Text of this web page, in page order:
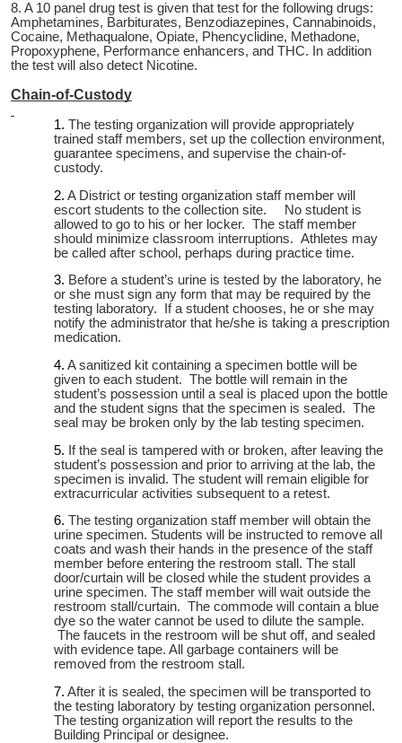
8. A 10 panel drug test is given that test for the following drugs:
Amphetamines, Barbiturates, Benzodiazepines, Cannabinoids,
Cocaine, Methaqualone, Opiate, Phencyclidine, Methadone,
Propoxyphene, Performance enhancers, and THC. In addition
the test will also detect Nicotine.
Chain-of-Custody
The testing organization will provide appropriately
trained staff members, set up the collection environment,
guarantee specimens, and supervise the chain-of-
custody.
A District or testing organization staff member will
escort students to the collection site. No student is
allowed to go to his or her locker. The staff member
should minimize classroom interruptions. Athletes may
be called after school, perhaps during practice time.
Before a student’s urine is tested by the laboratory, he
or she must sign any form that may be required by the
testing laboratory. If a student chooses, he or she may
notify the administrator that he/she is taking a prescription
medication.
A sanitized kit containing a specimen bottle will be
given to each student. The bottle will remain in the
student’s possession until a seal is placed upon the bottle
and the student signs that the specimen is sealed. The
seal may be broken only by the lab testing specimen.
If the seal is tampered with or broken, after leaving the
student’s possession and prior to arriving at the lab, the
specimen is invalid. The student will remain eligible for
extracurricular activities subsequent to a retest.
The testing organization staff member will obtain the
urine specimen. Students will be instructed to remove all
coats and wash their hands in the presence of the staff
member before entering the restroom stall. The stall
door/curtain will be closed while the student provides a
urine specimen. The staff member will wait outside the
restroom stall/curtain. The commode will contain a blue
dye so the water cannot be used to dilute the sample.
The faucets in the restroom will be shut off, and sealed
with evidence tape. All garbage containers will be
removed from the restroom stall.
After it is sealed, the specimen will be transported to
the testing laboratory by testing organization personnel.
The testing organization will report the results to the
Building Principal or designee.